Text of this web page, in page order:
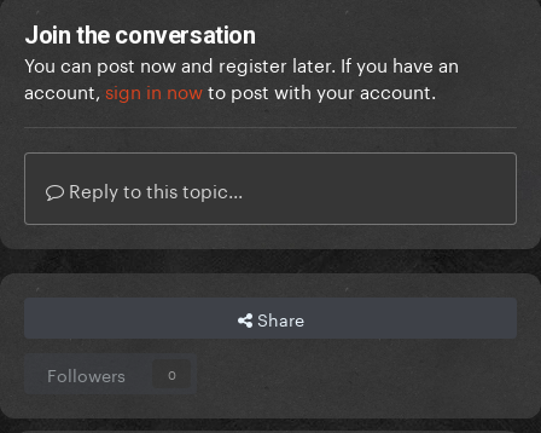
Join the conversation
You can post now and register later. If you have an
account, sign in nowto post with your account.
Reply to this topic...
Share
Followers 0